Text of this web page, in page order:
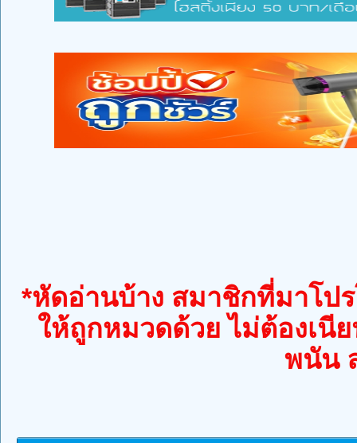
*หัดอ่านบ้าง สมาชิกที่มาโป
ให้ถูกหมวดด้วย ไม่ต้องเนี
พนัน